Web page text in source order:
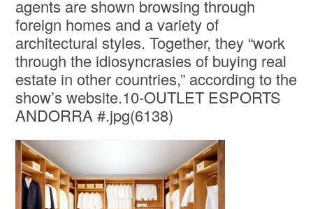
agents are shown browsing through
foreign homes and a variety of
architectural styles. Together, they “work
through the idiosyncrasies of buying real
estate in other countries,” according to the
show’s website.10-OUTLET ESPORTS
ANDORRA #.jpg(6138)